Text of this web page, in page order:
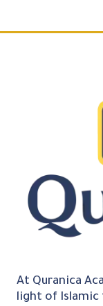
At Quranica
light of Islamic